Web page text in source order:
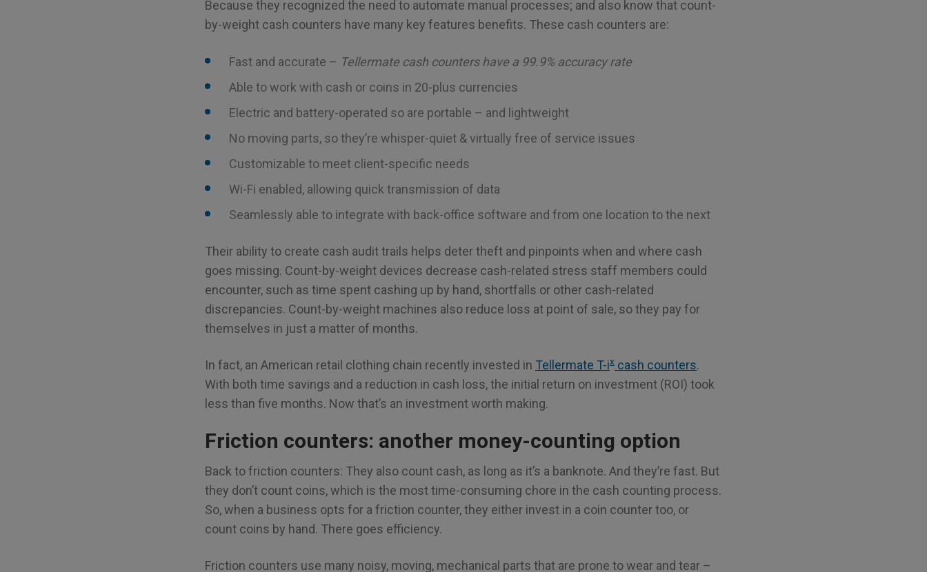
Because they recognized the need to automate manual processes; and also know that count-
by-weight cash counters have many key features benefits. These cash counters are:
Fast and accurate – Tellermate cash counters have a 99.9% accuracy rate
Able to work with cash or coins in 20-plus currencies
Electric and battery-operated so are portable – and lightweight
No moving parts, so they’re whisper-quiet & virtually free of service issues
Customizable to meet client-specific needs
Wi-Fi enabled, allowing quick transmission of data
Seamlessly able to integrate with back-office software and from one location to the next
Their ability to create cash audit trails helps deter theft and pinpoints when and where cash
goes missing. Count-by-weight devices decrease cash-related stress staff members could
encounter, such as time spent cashing up by hand, shortfalls or other cash-related
discrepancies. Count-by-weight machines also reduce loss at point of sale, so they pay for
themselves in just a matter of months.
In fact, an American retail clothing chain recently invested in Tellermate T-ix cash counters.
With both time savings and a reduction in cash loss, the initial return on investment (ROI) took
less than five months. Now that’s an investment worth making.
Friction counters: another money-counting option
Back to friction counters: They also count cash, as long as it’s a banknote. And they’re fast. But
they don’t count coins, which is the most time-consuming chore in the cash counting process.
So, when a business opts for a friction counter, they either invest in a coin counter too, or
count coins by hand. There goes efficiency.
Friction counters use many noisy, moving, mechanical parts that are prone to wear and tear –